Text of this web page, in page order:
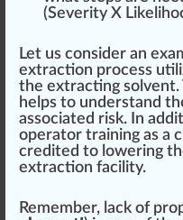
(Severity X
Let us consider an
extraction process
the extracting solvent
helps to understand
associated risk. In
operator training as a
credited to lowering
extraction facility.
Remember, lack of